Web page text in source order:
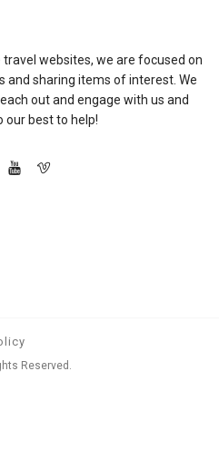
websites, we are focused on
and sharing items of interest. We
out and engage with us and
our best to help!
Reserved.